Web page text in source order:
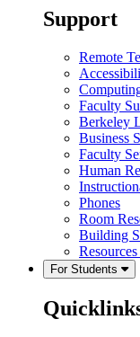
Support
Remote
Faculty
Berkeley
Business
Faculty
Human
Phones
Room
Building
For Students